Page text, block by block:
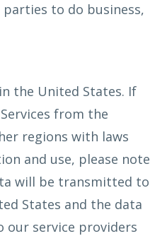
to do business,
the United States. If
from the
regions with laws
and use, please note
will be transmitted to
States and the data
service providers